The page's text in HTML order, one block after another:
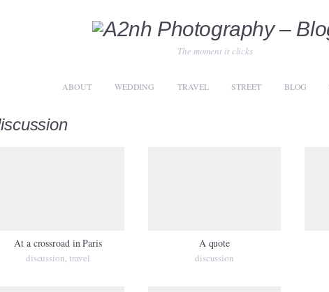
The moment it clicks
ABOUT WEDDING TRAVEL STREET BLOG
At a crossroad in Paris
discussion travel
A quote
discussion